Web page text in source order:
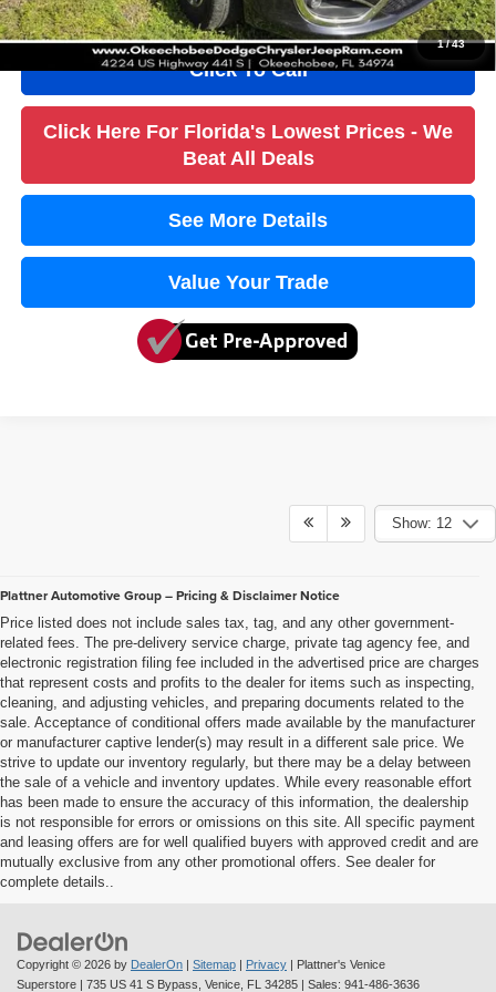
1/43
Click To Call
Click Here For Florida's Lowest Prices - We
Beat All Deals
See More Details
Value Your Trade
Show: 12
Plattner Automotive Group – Pricing & Disclaimer Notice
Price listed does not include sales tax, tag, and any other government-
related fees. The pre-delivery service charge, private tag agency fee, and
electronic registration filing fee included in the advertised price are charges
that represent costs and profits to the dealer for items such as inspecting,
cleaning, and adjusting vehicles, and preparing documents related to the
sale. Acceptance of conditional offers made available by the manufacturer
or manufacturer captive lender(s) may result in a different sale price. We
strive to update our inventory regularly, but there may be a delay between
the sale of a vehicle and inventory updates. While every reasonable effort
has been made to ensure the accuracy of this information, the dealership
is not responsible for errors or omissions on this site. All specific payment
and leasing offers are for well qualified buyers with approved credit and are
mutually exclusive from any other promotional offers. See dealer for
complete details..
Copyright © 2026 by DealerOn Sitemap Privacy | Plattner's Venice
Superstore
735 US 41 S Bypass, Venice, FL 34285 | Sales: 941-486-3636